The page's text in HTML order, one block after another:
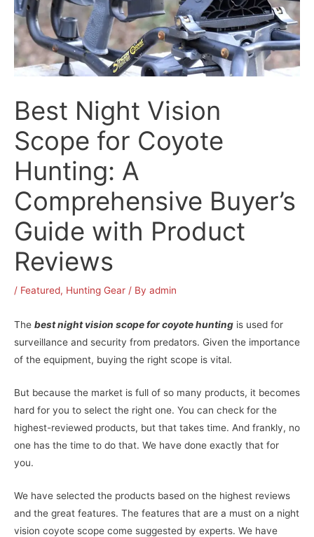
Best Night Vision
Scope for Coyote
Hunting: A
Comprehensive Buyer’s
Guide with Product
Reviews
/ Featured, Hunting Gear / By admin
The best night vision scope for coyote hunting is used for
surveillance and security from predators. Given the importance
of the equipment, buying the right scope is vital.
But because the market is full of so many products, it becomes
hard for you to select the right one. You can check for the
highest-reviewed products, but that takes time. And frankly, no
one has the time to do that. We have done exactly that for
you.
We have selected the products based on the highest reviews
and the great features. The features that are a must on a night
vision coyote scope come suggested by experts. We have